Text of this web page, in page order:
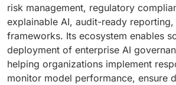
risk management, regulatory
explainable AI, audit-ready reporting,
frameworks. Its ecosystem enables
deployment of enterprise AI
helping organizations implement
monitor model performance, ensure